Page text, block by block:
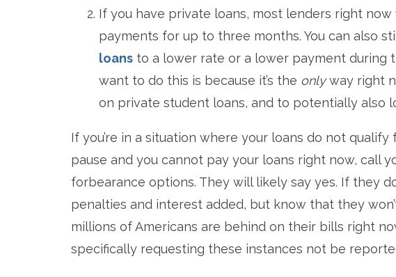
If you have private loans, most lenders right
payments for up to three months. You can also
loans to a lower rate or a lower payment during
want to do this is because it’s the onlyway right
on private student loans, and to potentially also
If you’re in a situation where your loans do not qualify
pause and you cannot pay your loans right now, call
forbearance options. They will likely say yes. If they
penalties and interest added, but know that they
millions of Americans are behind on their bills right
specifically requesting these instances not be